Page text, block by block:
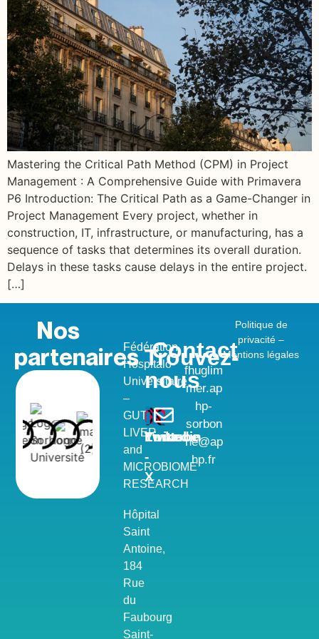
Mastering the Critical Path Method (CPM) in Project
Management : A Comprehensive Guide with Primavera
P6 Introduction: The Critical Path as a Game-Changer in
Project Management Every project, whether in
construction, IT, infrastructure, or manufacturing, has a
sequence of tasks that determines its overall duration.
Delays in these tasks cause delays in the entire project.
[…]
Nos
partenairesFédération
Hospitalo-
Universitaire
–
GUT,
LIVER
and
MICROBIOME
RESEARCH
Hôpital
Saint
Antoine,
184
Rue
du
Faubourg
Saint-
Trouvez-
nous
Youtube
Twitter
-
X
Linkedin
Contact
fhuglim
mer.ap
hp-
sorbon
ne@ap
hp.fr
Politique de
privacité –
Méntions légales